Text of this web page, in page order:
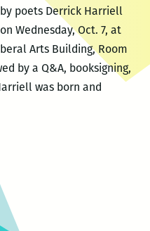
poets Derrick Harriell
Wednesday, Oct. 7, at
Arts Building, Room
by a Q&A, booksigning,
was born and